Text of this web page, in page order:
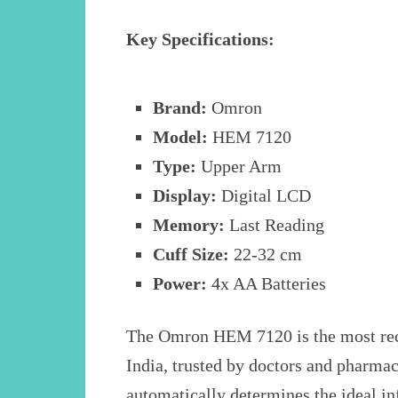
Key Specifications:
Brand: Omron
Model: HEM 7120
Type: Upper Arm
Display: Digital LCD
Memory: Last Reading
Cuff Size: 22-32 cm
Power: 4x AA Batteries
The Omron HEM 7120 is the most
India, trusted by doctors and
automatically determines the ideal